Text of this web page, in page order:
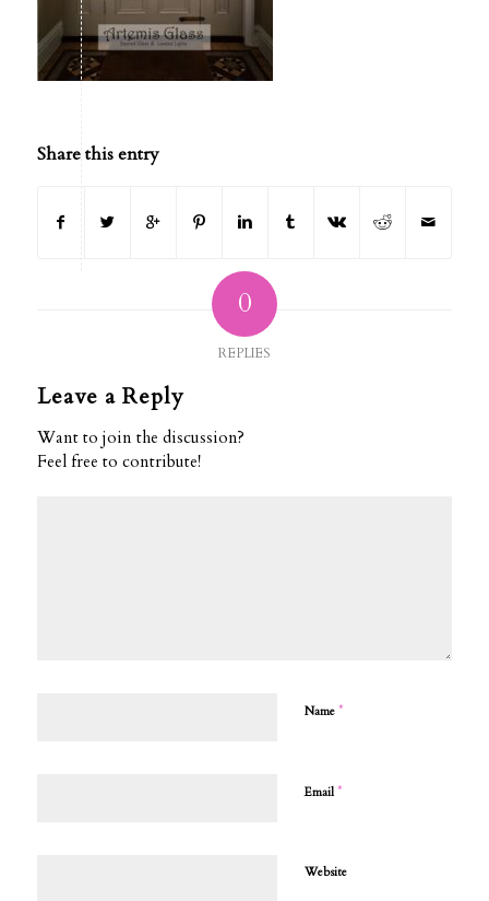
Share this entry
0
REPLIES
Leave a Reply
Want to join the discussion?
Feel free to contribute!
Name *
Email *
Website